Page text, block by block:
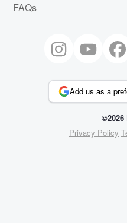
FAQs
Add us as a
©2026
Privacy Policy